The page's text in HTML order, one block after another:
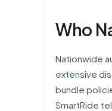
Who
Nationwide
extensive
bundle
SmartRide